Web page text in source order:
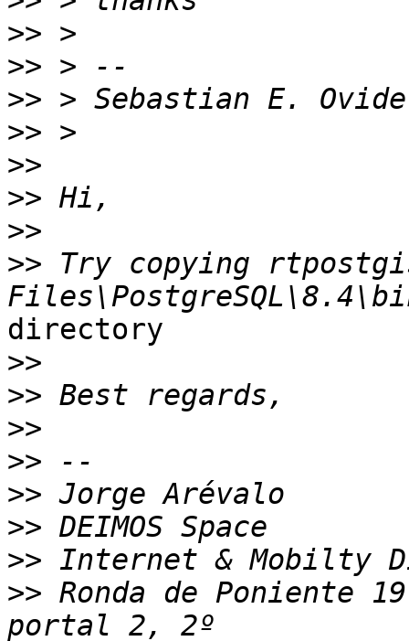
>>
>>
>>
>>
>>
>>
>>
>> Try copying
directory
>>
>>
>>
>>
>>
>>
>>
>> Ronda de